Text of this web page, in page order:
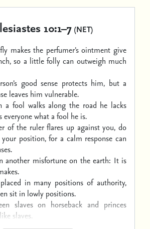
10:1–7 (NET)
makes the perfumer’s ointment give
so a little folly can outweigh much
good sense protects him, but a
leaves him vulnerable.
a fool walks along the road he lacks
everyone what a fool he is.
of the ruler flares up against you, do
position, for a calm response can
another misfortune on the earth: It is
in many positions of authority,
sit in lowly positions.
slaves on horseback and princes
slaves.